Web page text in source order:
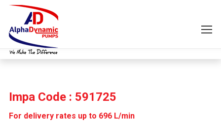
Impa Code : 591725
For delivery rates up to 696 L/min